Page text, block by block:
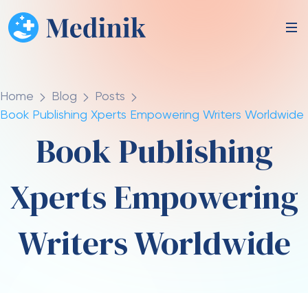
Home Blog
Posts
Book Publishing Xperts Empowering Writers Worldwide
Book Publishing
Xperts Empowering
Writers Worldwide